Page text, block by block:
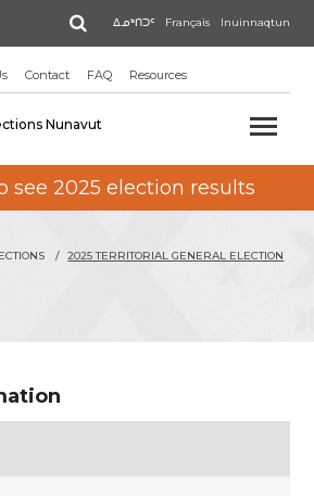
ᐃᓄᒃᑎᑐᑦ Français Inuinnaqtun
Search
Contact FAQ Resources
Nunavut
see 2025 election results
2025 TERRITORIAL GENERAL ELECTION